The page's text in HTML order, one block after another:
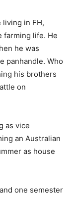
in FH,
farming life. He
he was
panhandle. Who
his brothers
on
as vice
an Australian
as house
one semester